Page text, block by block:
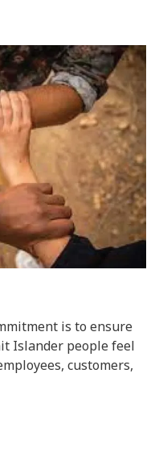
is to ensure
Islander people feel
customers,